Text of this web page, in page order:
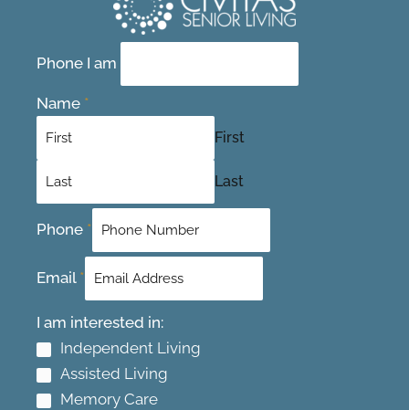
Phone I am
Name *
First
Last
Phone *
Email *
I am interested in:
Independent Living
Assisted Living
Memory Care